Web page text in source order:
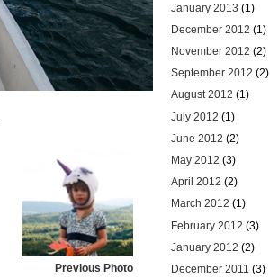
Previous Photo
January 2013 (1)
December 2012 (1)
November 2012 (2)
September 2012 (2)
August 2012 (1)
July 2012 (1)
June 2012 (2)
May 2012 (3)
April 2012 (2)
March 2012 (1)
February 2012 (3)
January 2012 (2)
December 2011 (3)